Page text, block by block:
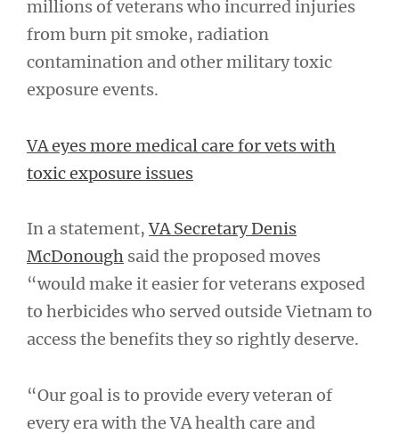
millions of veterans who incurred injuries
from burn pit smoke, radiation
contamination and other military toxic
exposure events.
VA eyes more medical care for vets with
toxic exposure issues
In a statement,VA Secretary Denis
McDonough said the proposed moves
“would make it easier for veterans exposed
to herbicides who served outside Vietnam to
access the benefits they so rightly deserve.
“Our goal is to provide every veteran of
every era with the VA health care and